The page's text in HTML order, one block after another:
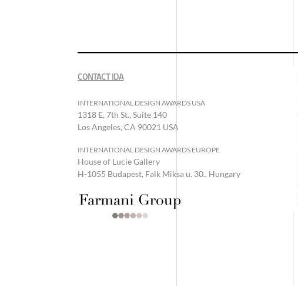
CONTACT IDA
INTERNATIONAL DESIGN AWARDS USA
1318 E, 7th St., Suite 140
Los Angeles, CA 90021 USA
INTERNATIONAL DESIGN AWARDS EUROPE
House of Lucie Gallery
H-1055 Budapest, Falk Miksa u. 30., Hungary